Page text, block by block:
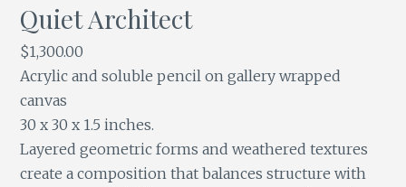
Quiet Architect
$1,300.00
Acrylic and soluble pencil on gallery wrapped
canvas
30 x 30 x 1.5 inches.
Layered geometric forms and weathered textures
create a composition that balances structure with